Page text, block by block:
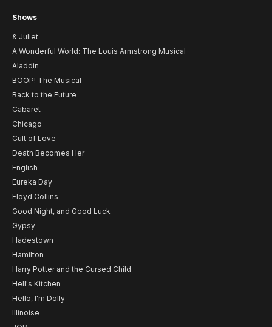
Shows
& Juliet
A Wonderful World: The Louis Armstrong Musical
Aladdin
BOOP! The Musical
Back to the Future
Cabaret
Chicago
Cult of Love
Death Becomes Her
English
Eureka Day
Floyd Collins
Good Night, and Good Luck
Gypsy
Hadestown
Hamilton
Harry Potter and the Cursed Child
Hell's Kitchen
Hello, I'm Dolly
Illinoise